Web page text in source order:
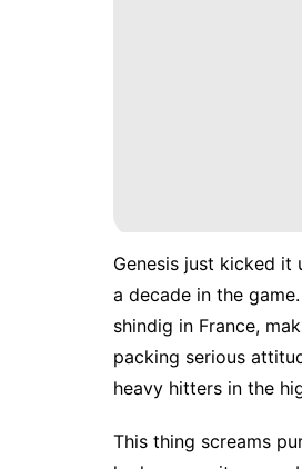
Genesis just kicked
a decade in the
shindig in France,
packing serious
heavy hitters in the
This thing screams